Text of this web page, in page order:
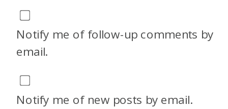
Notify me of follow-up comments by
email.
Notify me of new posts by email.